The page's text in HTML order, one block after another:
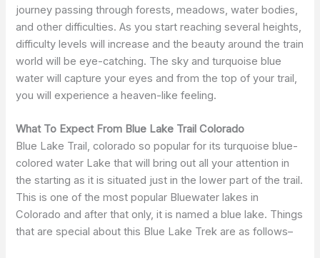
journey passing through forests, meadows, water bodies,
and other difficulties. As you start reaching several heights,
difficulty levels will increase and the beauty around the train
world will be eye-catching. The sky and turquoise blue
water will capture your eyes and from the top of your trail,
you will experience a heaven-like feeling.
What To Expect From Blue Lake Trail Colorado
Blue Lake Trail, colorado so popular for its turquoise blue-
colored water Lake that will bring out all your attention in
the starting as it is situated just in the lower part of the trail.
This is one of the most popular Bluewater lakes in
Colorado and after that only, it is named a blue lake. Things
that are special about this Blue Lake Trek are as follows–